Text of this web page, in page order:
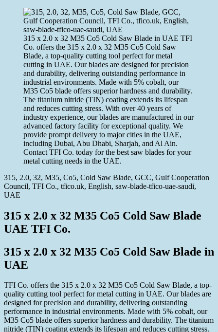
315 x 2.0 x 32 M35 Co5 Cold Saw Blade in UAE TFI
Co. offers the 315 x 2.0 x 32 M35 Co5 Cold Saw
Blade, a top-quality cutting tool perfect for metal
cutting in UAE. Our blades are designed for precision
and durability, delivering outstanding performance in
industrial environments. Made with 5% cobalt, our
M35 Co5 blade offers superior hardness and durability.
The titanium nitride (TIN) coating extends its lifespan
and reduces cutting stress. With over 40 years of
industry experience, our blades are manufactured in our
advanced factory facility for exceptional quality. We
provide prompt delivery to major cities in the UAE,
including Dubai, Abu Dhabi, Sharjah, and Al Ain.
Contact TFI Co. today for the best saw blades for your
metal cutting needs in the UAE.
315, 2.0, 32, M35, Co5, Cold Saw Blade, GCC, Gulf Cooperation
Council, TFI Co., tfico.uk, English, saw-blade-tfico-uae-saudi,
UAE
315 x 2.0 x 32 M35 Co5 Cold Saw Blade
UAE TFI Co.
315 x 2.0 x 32 M35 Co5 Cold Saw Blade in
UAE
TFI Co. offers the 315 x 2.0 x 32 M35 Co5 Cold Saw Blade, a top-
quality cutting tool perfect for metal cutting in UAE. Our blades are
designed for precision and durability, delivering outstanding
performance in industrial environments. Made with 5% cobalt, our
M35 Co5 blade offers superior hardness and durability. The titanium
nitride (TIN) coating extends its lifespan and reduces cutting stress.